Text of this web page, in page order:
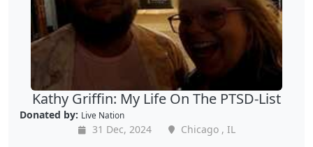
Kathy Griffin: My Life On The PTSD-List
Donated by: Live Nation
31 Dec, 2024
Chicago , IL